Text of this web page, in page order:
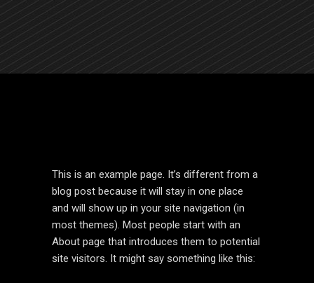
This is an example page. It’s different from a
blog post because it will stay in one place
and will show up in your site navigation (in
most themes). Most people start with an
About page that introduces them to potential
site visitors. It might say something like this: